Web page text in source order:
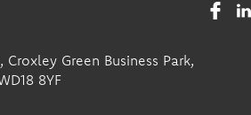
Green Business Park,
8YF